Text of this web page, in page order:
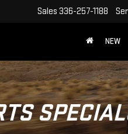
Sales 336-257-1188
NEW